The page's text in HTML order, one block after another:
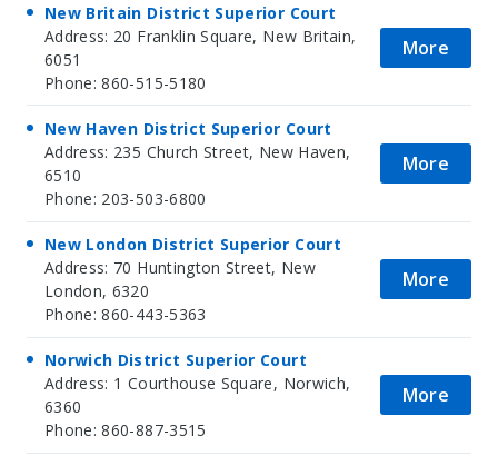
New Britain District Superior Court
Address: 20 Franklin Square, New Britain,
6051
Phone: 860-515-5180
More
New Haven District Superior Court
Address: 235 Church Street, New Haven,
6510
Phone: 203-503-6800
More
New London District Superior Court
Address: 70 Huntington Street, New
London, 6320
Phone: 860-443-5363
More
Norwich District Superior Court
Address: 1 Courthouse Square, Norwich,
6360
Phone: 860-887-3515
More